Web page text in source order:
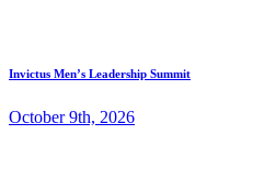
Invictus Men’s Leadership Summit
October 9th, 2026